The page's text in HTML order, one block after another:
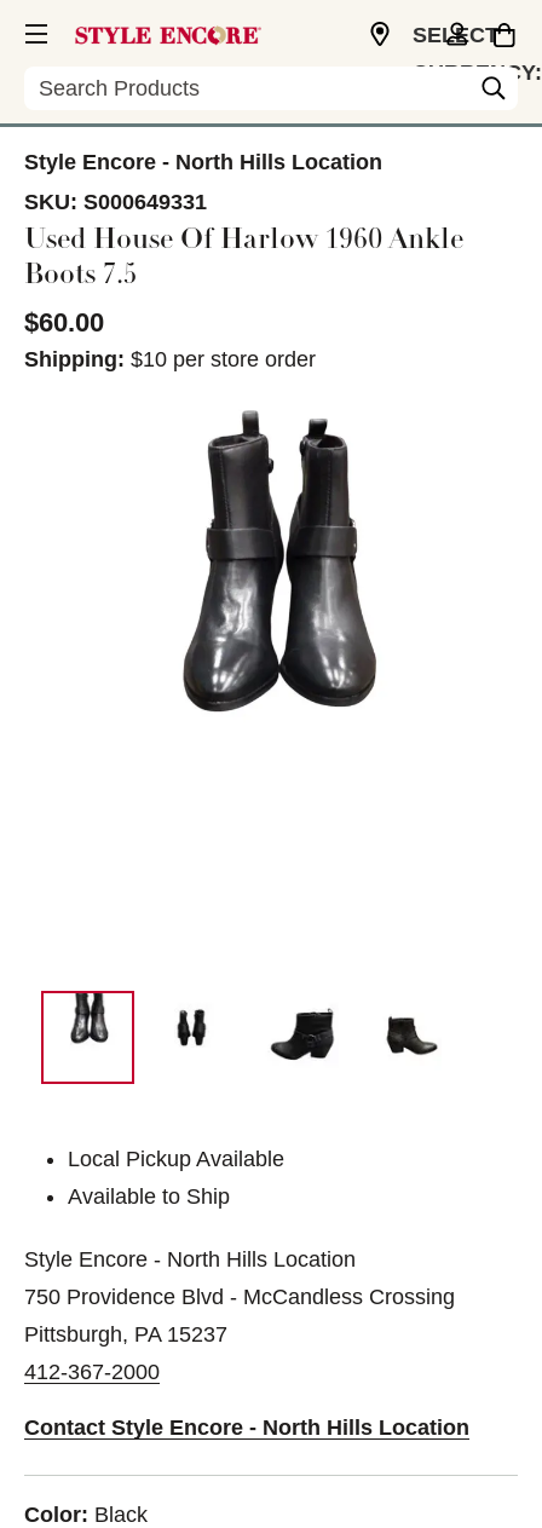
Search
SELECT
CURRENCY:
Style Encore - North Hills Location
SKU: S000649331
Used House Of Harlow 1960 Ankle
Boots 7.5
$60.00
Shipping: $10 per store order
Local Pickup Available
Available to Ship
Style Encore - North Hills Location
750 Providence Blvd - McCandless Crossing
Pittsburgh, PA 15237
412-367-2000
Contact Style Encore - North Hills Location
Color: Black